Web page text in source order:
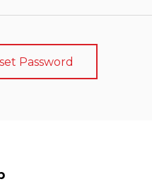
Password